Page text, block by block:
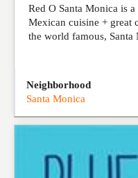
Red O Santa Monica is
Mexican cuisine + great
the world famous, Santa
Neighborhood
Santa Monica